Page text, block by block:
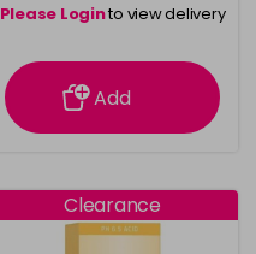
Please Loginto view delivery
information
Add
Clearance